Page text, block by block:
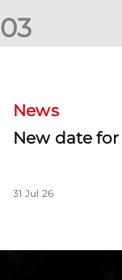
03
News
New date
31 Jul 26